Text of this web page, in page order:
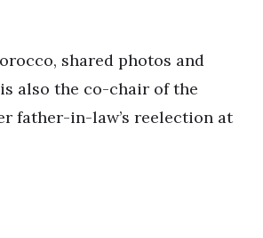
shared photos and
also the co-chair of the
father-in-law’s reelection at